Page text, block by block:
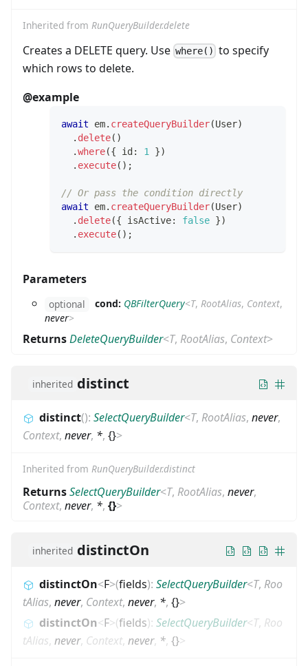
Inherited from RunQueryBuilder.delete
Creates a DELETE query. Use where() to specify
which rows to delete.
@example
await em. createQueryBuilder(User)
. delete( )
.where({ id : 1 })
. execute( ) ;
// Or pass the condition directly
await em. createQueryBuilder(User)
. delete({ isActive: false })
. execute( ) ;
Parameters
optional cond: QBFilterQuery<T, RootAlias, Context,
never>
ReturnsDeleteQueryBuilder<T, RootAlias, Context>
inherited distinct
distinct(): SelectQueryBuilder<T, RootAlias, never,
Context, never, *, {}>
Inherited from RunQueryBuilder.distinct
ReturnsSelectQueryBuilder<T, RootAlias, never,
Context, never, *, {}>
inherited distinctOn
distinctOn<F>(fields): SelectQueryBuilder<T, Roo
tAlias, never, Context, never, *, {}>
distinctOn<F>(fields): SelectQueryBuilder<T, Roo
tAlias, never, Context, never, *, {}>